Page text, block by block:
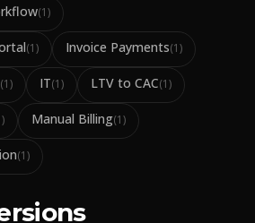
(1)
(1) Invoice Payments(1)
(1) IT(1) LTV to CAC(1)
) Manual Billing(1)
(1)